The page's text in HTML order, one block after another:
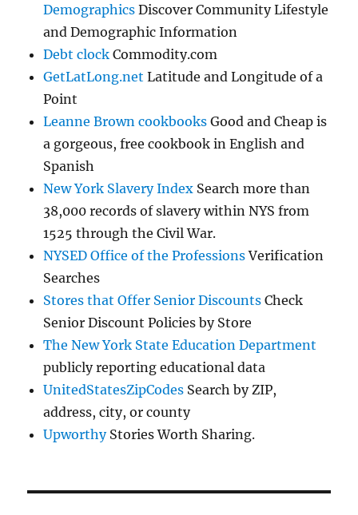
Demographics Discover Community Lifestyle
and Demographic Information
Debt clock Commodity.com
GetLatLong.net Latitude and Longitude of a
Point
Leanne Brown cookbooks Good and Cheap is
a gorgeous, free cookbook in English and
Spanish
New York Slavery Index Search more than
38,000 records of slavery within NYS from
1525 through the Civil War.
NYSED Office of the ProfessionsVerification
Searches
Stores that Offer Senior Discounts Check
Senior Discount Policies by Store
The New York State Education Department
publicly reporting educational data
UnitedStatesZipCodes Search by ZIP,
address, city, or county
UpworthyStories Worth Sharing.